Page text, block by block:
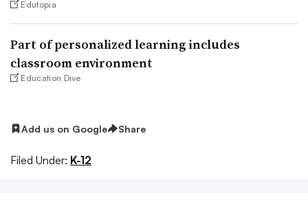
Edutopia
Part of personalized learning includes
classroom environment
Education Dive
Add us on Google Share
Filed Under: K-12